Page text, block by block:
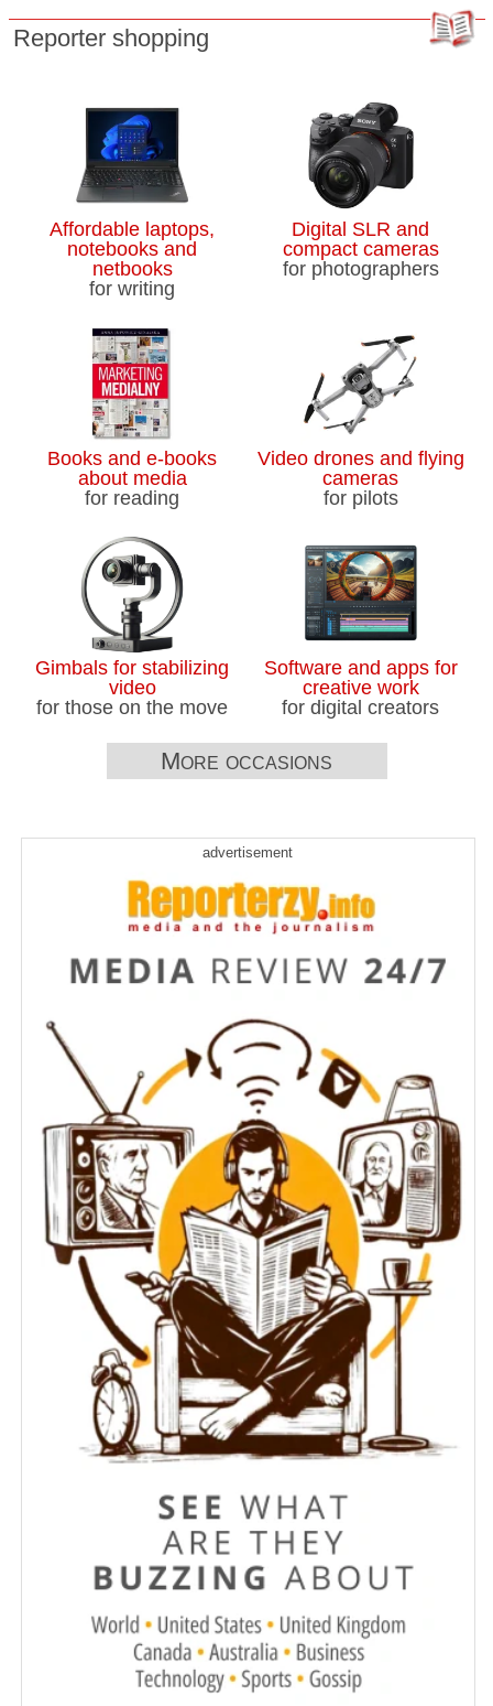
Reporter shopping
Affordable laptops,
notebooks and
netbooks
for writing
Digital SLR and
compact cameras
for photographers
Books and e-books
about media
for reading
Video drones and flying
cameras
for pilots
Gimbals for stabilizing
video
for those on the move
Software and apps for
creative work
for digital creators
More occasions
advertisement